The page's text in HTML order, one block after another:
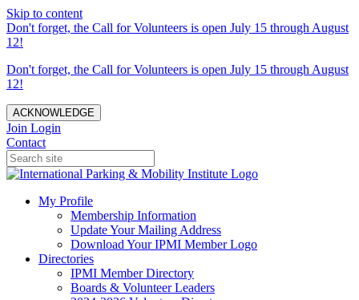
Skip to content
Don't forget, the Call for Volunteers is open July 15 through August
12!
Don't forget, the Call for Volunteers is open July 15 through August
12!
ACKNOWLEDGE
Join Login
Contact
My Profile
Membership Information
Update Your Mailing Address
Download Your IPMI Member Logo
Directories
IPMI Member Directory
Boards & Volunteer Leaders